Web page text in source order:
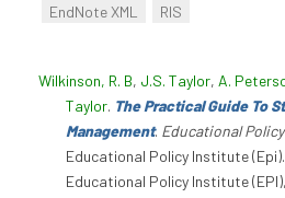
EndNote XML RIS
Wilkinson, R. B, J.S. Taylor, A.
Taylor. The Practical Guide To
Management. Educational
Educational Policy Institute
Educational Policy Institute